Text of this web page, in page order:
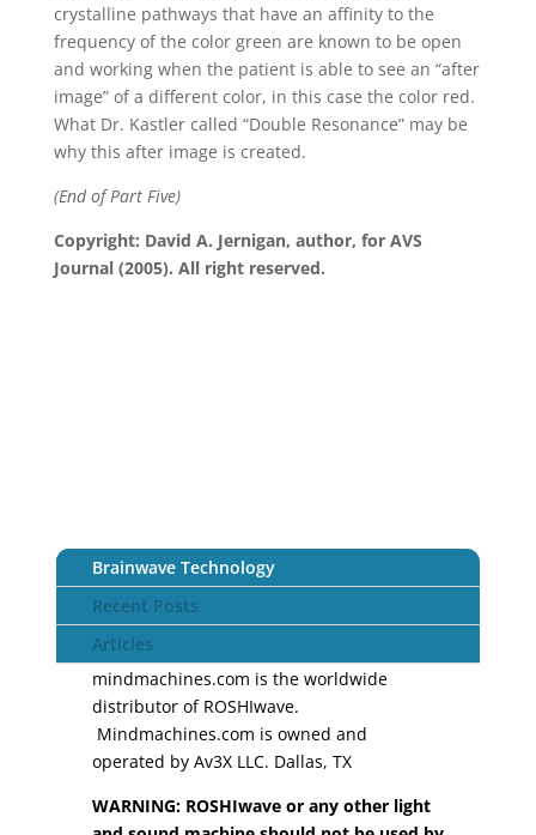
crystalline pathways that have an affinity to the
frequency of the color green are known to be open
and working when the patient is able to see an “after
image” of a different color, in this case the color red.
What Dr. Kastler called “Double Resonance” may be
why this after image is created.
(End of Part Five)
Copyright: David A. Jernigan, author, for AVS
Journal (2005). All right reserved.
Brainwave Technology
Recent Posts
Articles
mindmachines.com is the worldwide
distributor of ROSHIwave.
Mindmachines.com is owned and
operated by Av3X LLC. Dallas, TX
WARNING: ROSHIwave or any other light